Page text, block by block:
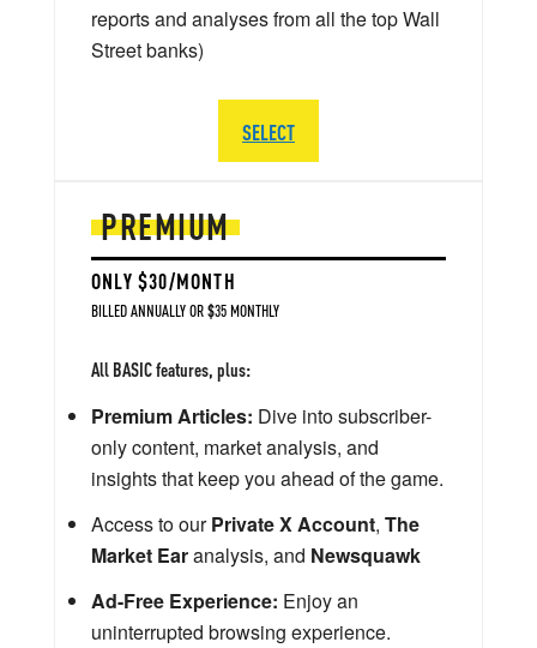
PREMIUM
ONLY $30/MONTH
BILLED ANNUALLY OR $35 MONTHLY
All BASIC features, plus:
Premium Articles: Dive into subscriber-
only content, market analysis, and
insights that keep you ahead of the game.
Access to ourPrivate X Account, The
Market Earanalysis, and Newsquawk
Ad-Free Experience: Enjoy an
uninterrupted browsing experience.
reports and analyses from all the top Wall
Street banks)
SELECT